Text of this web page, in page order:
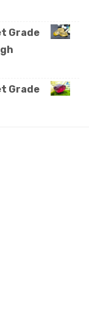
Grade
Grade